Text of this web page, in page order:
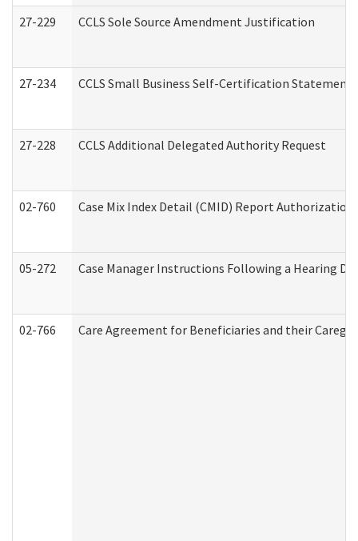
27-229 CCLS Sole Source Amendment Justification
27-234 CCLS Small Business Self-Certification Statement
27-228 CCLS Additional Delegated Authority Request
02-760 Case Mix Index Detail (CMID) Report
05-272 Case Manager Instructions Following a Hearing
02-766 Care Agreement for Beneficiaries and their